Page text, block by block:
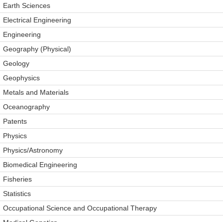
Earth Sciences
Electrical Engineering
Engineering
Geography (Physical)
Geology
Geophysics
Metals and Materials
Oceanography
Patents
Physics
Physics/Astronomy
Biomedical Engineering
Fisheries
Statistics
Occupational Science and Occupational Therapy